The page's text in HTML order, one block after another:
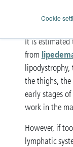
Cookie
How can
It is
from
lipodystrophy,
the thighs,
early stages
work in the
However, if
lymphatic